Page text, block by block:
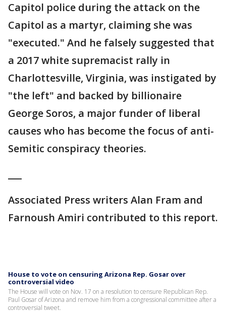
Capitol police during the attack on the
Capitol as a martyr, claiming she was
"executed." And he falsely suggested that
a 2017 white supremacist rally in
Charlottesville, Virginia, was instigated by
"the left" and backed by billionaire
George Soros, a major funder of liberal
causes who has become the focus of anti-
Semitic conspiracy theories.
Associated Press writers Alan Fram and
Farnoush Amiri contributed to this report.
House to vote on censuring Arizona Rep. Gosar over
controversial video
The House will vote on Nov. 17 on a resolution to censure Republican Rep.
Paul Gosar of Arizona and remove him from a congressional committee after a
controversial tweet.